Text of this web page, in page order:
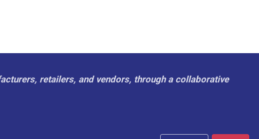
retailers, and vendors, through a collaborative